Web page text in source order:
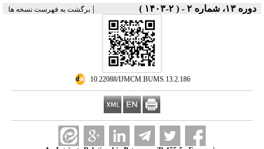
دوره ۱۳، شماره ۲ - ( ۲-۱۴۰۳ ) |برگشت به فهرست نسخه ها
‎ 10.22088/IJMCM.BUMS.13.2.186